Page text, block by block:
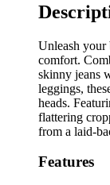
Unleash your
comfort.
skinny jeans
leggings,
heads.
flattering
from a laid-
Features